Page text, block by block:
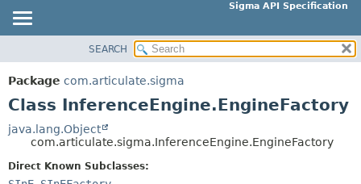
Sigma API Specification
PACKAGE
CLASS
TREE
DEPRECATED
SUMMARY:
CONSTR
METHOD
SEARCH
Package com.articulate.sigma
Class InferenceEngine.EngineFactory
java.lang.Object
com.articulate.sigma.InferenceEngine.EngineFactory
Direct Known Subclasses: